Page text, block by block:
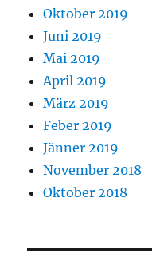
Oktober 2019
Juni 2019
Mai 2019
April 2019
März 2019
Feber 2019
Jänner 2019
November 2018
Oktober 2018